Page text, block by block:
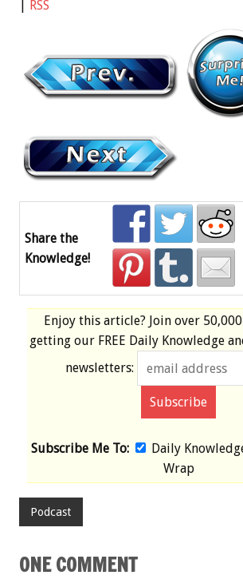
RSS
Share the
Knowledge!
Enjoy this article? Join over
getting our FREE Daily Knowledge
newsletters:
Subscribe Me To: Daily
Wrap
Podcast
ONE COMMENT